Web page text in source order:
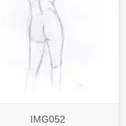
IMG052